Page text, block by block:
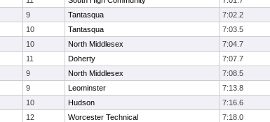
9 Tantasqua 7:02.2
10 Tantasqua 7:03.5
10 North Middlesex 7:04.7
11 Doherty 7:07.7
9 North Middlesex 7:08.5
9 Leominster 7:13.8
10 Hudson 7:16.6
12 Worcester Technical 7:18.0